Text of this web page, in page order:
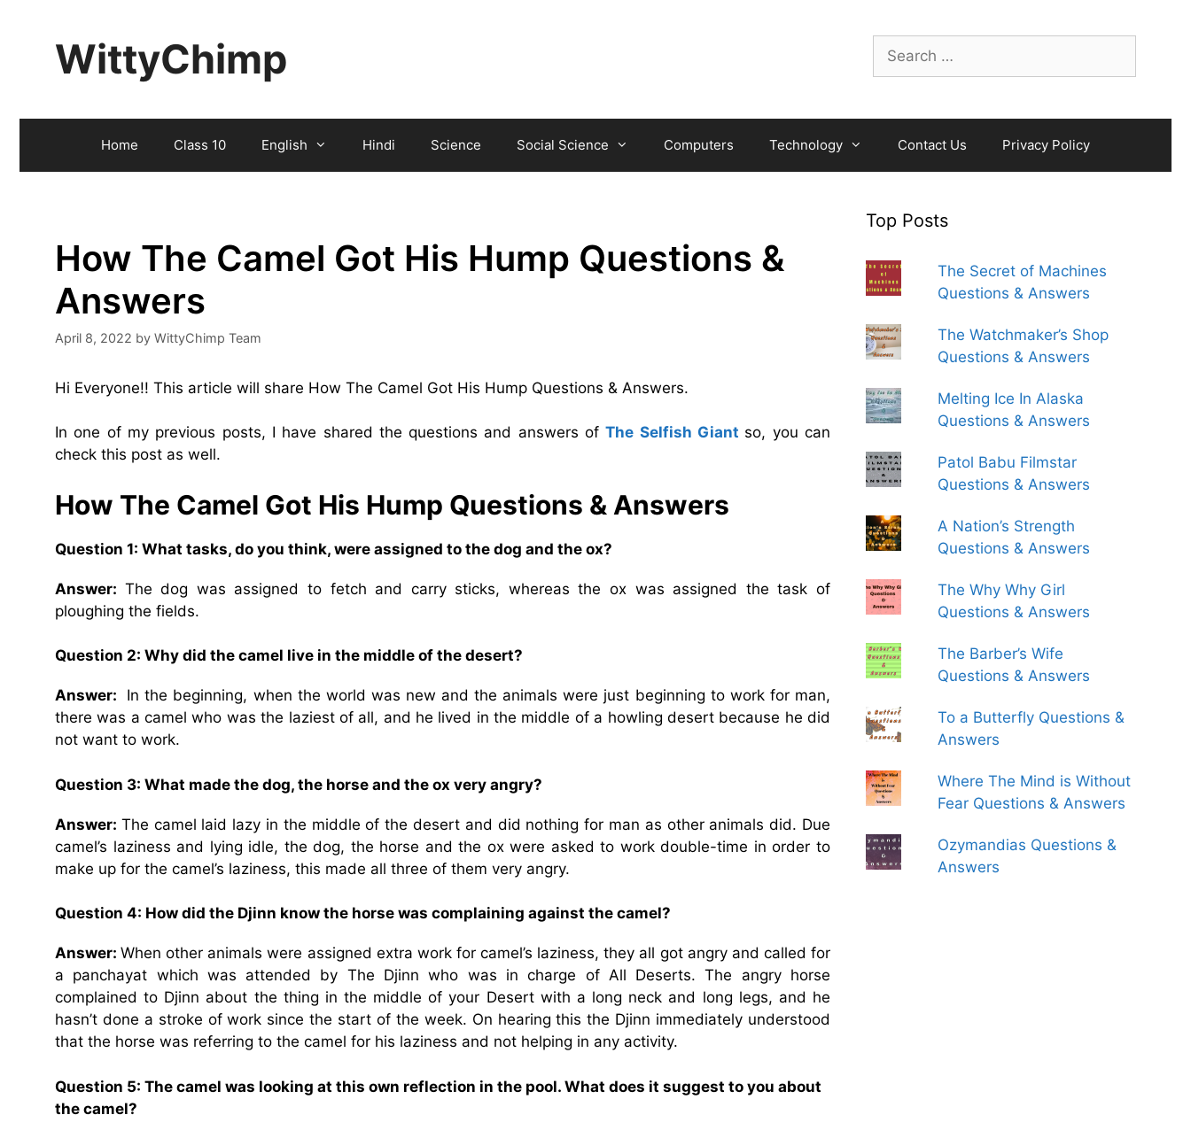
Search
for:
WittyChimp
Home Class 10 English Hindi Science Social Science Computers Technology Contact Us Privacy Policy
How The Camel Got His Hump Questions &
Answers
April 8, 2022 by WittyChimp Team
Hi Everyone!! This article will share How The Camel Got His Hump Questions & Answers.
In one of my previous posts, I have shared the questions and answers ofThe Selfish Giant so, you can
check this post as well.
How The Camel Got His Hump Questions & Answers
Question 1: What tasks, do you think, were assigned to the dog and the ox?
Answer: The dog was assigned to fetch and carry sticks, whereas the ox was assigned the task of
ploughing the fields.
Question 2: Why did the camel live in the middle of the desert?
Answer:
In the beginning, when the world was new and the animals were just beginning to work for man,
there was a camel who was the laziest of all, and he lived in the middle of a howling desert because he did
not want to work.
Question 3: What made the dog, the horse and the ox very angry?
Answer: The camel laid lazy in the middle of the desert and did nothing for man as other animals did. Due
camel’s laziness and lying idle, the dog, the horse and the ox were asked to work double-time in order to
make up for the camel’s laziness, this made all three of them very angry.
Question 4: How did the Djinn know the horse was complaining against the camel?
Answer:When other animals were assigned extra work for camel’s laziness, they all got angry and called for
a panchayat which was attended by The Djinn who was in charge of All Deserts. The angry horse
complained to Djinn about the thing in the middle of your Desert with a long neck and long legs, and he
hasn’t done a stroke of work since the start of the week. On hearing this the Djinn immediately understood
that the horse was referring to the camel for his laziness and not helping in any activity.
Question 5: The camel was looking at this own reflection in the pool. What does it suggest to you about
the camel?
Top Posts
The Secret of Machines
Questions & Answers
The Watchmaker’s Shop
Questions & Answers
Melting Ice In Alaska
Questions & Answers
Patol Babu Filmstar
Questions & Answers
A Nation’s Strength
Questions & Answers
The Why Why Girl
Questions & Answers
The Barber’s Wife
Questions & Answers
To a Butterfly Questions &
Answers
Where The Mind is Without
Fear Questions & Answers
Ozymandias Questions &
Answers